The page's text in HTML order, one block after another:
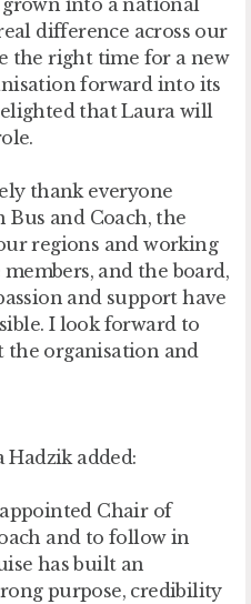
difference across our
the right time for a new
forward into its
that Laura will
thank everyone
and Coach, the
regions and working
and the board,
and support have
I look forward to
organisation and
added:
Chair of
and to follow in
has built an
purpose, credibility